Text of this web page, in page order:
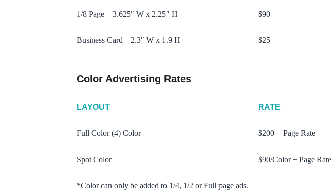
1/8 Page – 3.625″ W x 2.25″ H $90
Business Card – 2.3″ W x 1.9 H $25
Color Advertising Rates
LAYOUT RATE
Full Color (4) Color $200 + Page Rate
Spot Color $90/Color + Page Rate
*Color can only be added to 1/4, 1/2 or Full page ads.